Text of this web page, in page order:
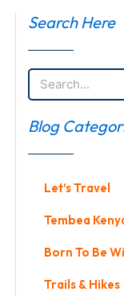
Search Here
Search
Blog
Let’s Travel
Tembea
Born To Be
Trails & Hikes